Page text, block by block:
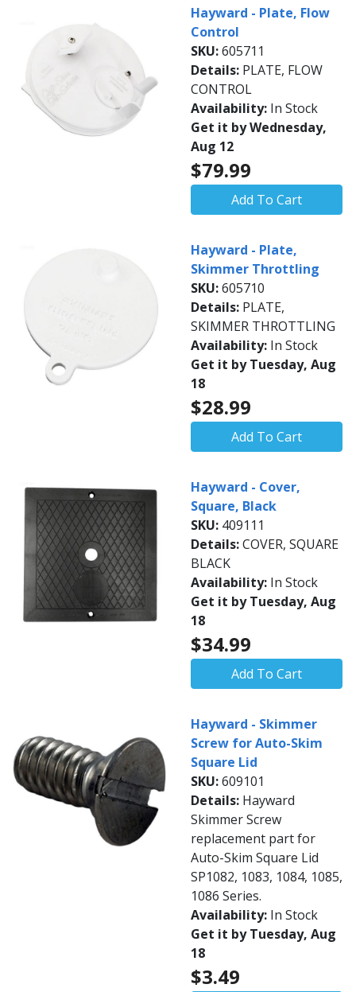
Hayward - Plate, Flow
Control
SKU:605711
Details: PLATE, FLOW
CONTROL
Availability: In Stock
Get it by Wednesday,
Aug 12
$79.99
Add To Cart
Hayward - Plate,
Skimmer Throttling
SKU:605710
Details: PLATE,
SKIMMER THROTTLING
Availability: In Stock
Get it by Tuesday, Aug
18
$28.99
Add To Cart
Hayward - Cover,
Square, Black
SKU: 409111
Details:COVER, SQUARE
BLACK
Availability: In Stock
Get it by Tuesday, Aug
18
$34.99
Add To Cart
Hayward - Skimmer
Screw for Auto-Skim
Square Lid
SKU:609101
Details: Hayward
Skimmer Screw
replacement part for
Auto-Skim Square Lid
SP1082, 1083, 1084, 1085,
1086 Series.
Availability: In Stock
Get it by Tuesday, Aug
18
$3.49